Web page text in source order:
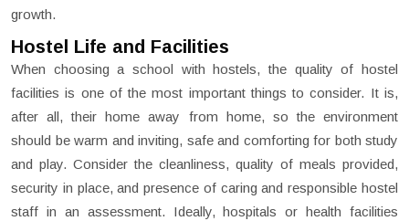
growth.
Hostel Life and Facilities
When choosing a school with hostels, the quality of hostel
facilities is one of the most important things to consider. It is,
after all, their home away from home, so the environment
should be warm and inviting, safe and comforting for both study
and play. Consider the cleanliness, quality of meals provided,
security in place, and presence of caring and responsible hostel
staff in an assessment. Ideally, hospitals or health facilities